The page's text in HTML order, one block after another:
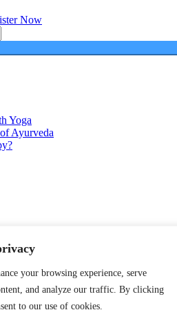
your browsing experience, serve
and analyze our traffic. By clicking
to our use of cookies.
Now
Yoga
Ayurveda